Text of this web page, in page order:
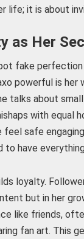
life; it is about
as Her
fake perfection
powerful is her
talks about
with equal
feel safe
to have
loyalty.
but in her
like friends,
fan art. This